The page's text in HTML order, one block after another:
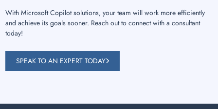
With Microsoft Copilot solutions, your team will work more efficiently
and achieve its goals sooner. Reach out to connect with a consultant
today!
SPEAK TO AN EXPERT TODAY